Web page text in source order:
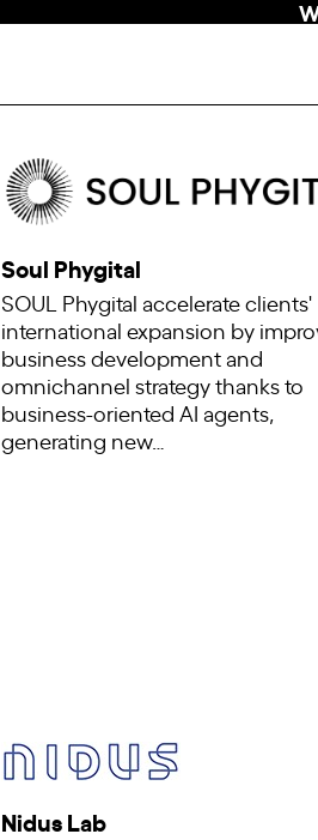
Soul Phygital
SOUL Phygital accelerate clients'
international expansion by
business development and
omnichannel strategy thanks to
business-oriented AI agents,
generating new…
Nidus Lab